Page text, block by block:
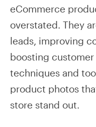
eCommerce
overstated. They
leads, improving
boosting
techniques and
product photos
store stand out.